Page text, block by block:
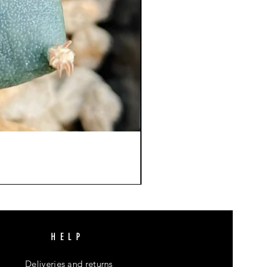
HELP
Deliveries and returns